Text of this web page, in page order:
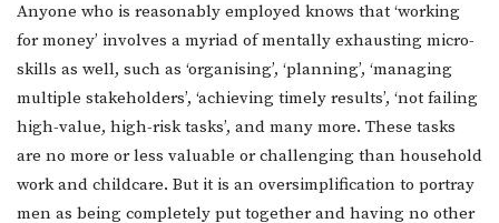
Anyone who is reasonably employed knows that ‘working
for money’ involves a myriad of mentally exhausting micro-
skills as well, such as ‘organising’, ‘planning’, ‘managing
multiple stakeholders’, ‘achieving timely results’, ‘not failing
high-value, high-risk tasks’, and many more. These tasks
are no more or less valuable or challenging than household
work and childcare. But it is an oversimplification to portray
men as being completely put together and having no other